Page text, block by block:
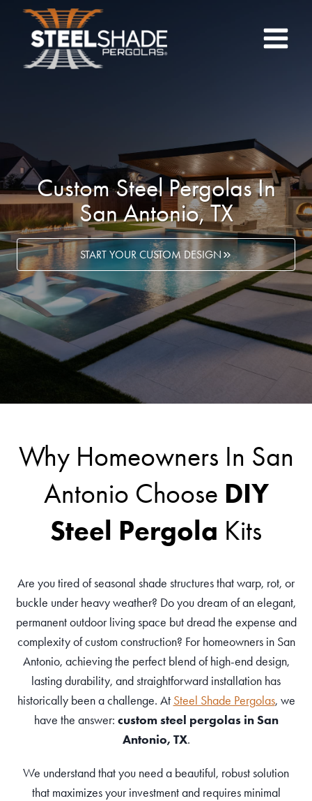
content
Custom Steel Pergolas In
San Antonio, TX
START YOUR CUSTOM DESIGN
Why Homeowners In San
Antonio Choose DIY
Steel Pergola Kits
Are you tired of seasonal shade structures that warp, rot, or
buckle under heavy weather? Do you dream of an elegant,
permanent outdoor living space but dread the expense and
complexity of custom construction? For homeowners in San
Antonio, achieving the perfect blend of high-end design,
lasting durability, and straightforward installation has
historically been a challenge. At Steel Shade Pergolas, we
have the answer: custom steel pergolas in San
Antonio, TX.
We understand that you need a beautiful, robust solution
that maximizes your investment and requires minimal